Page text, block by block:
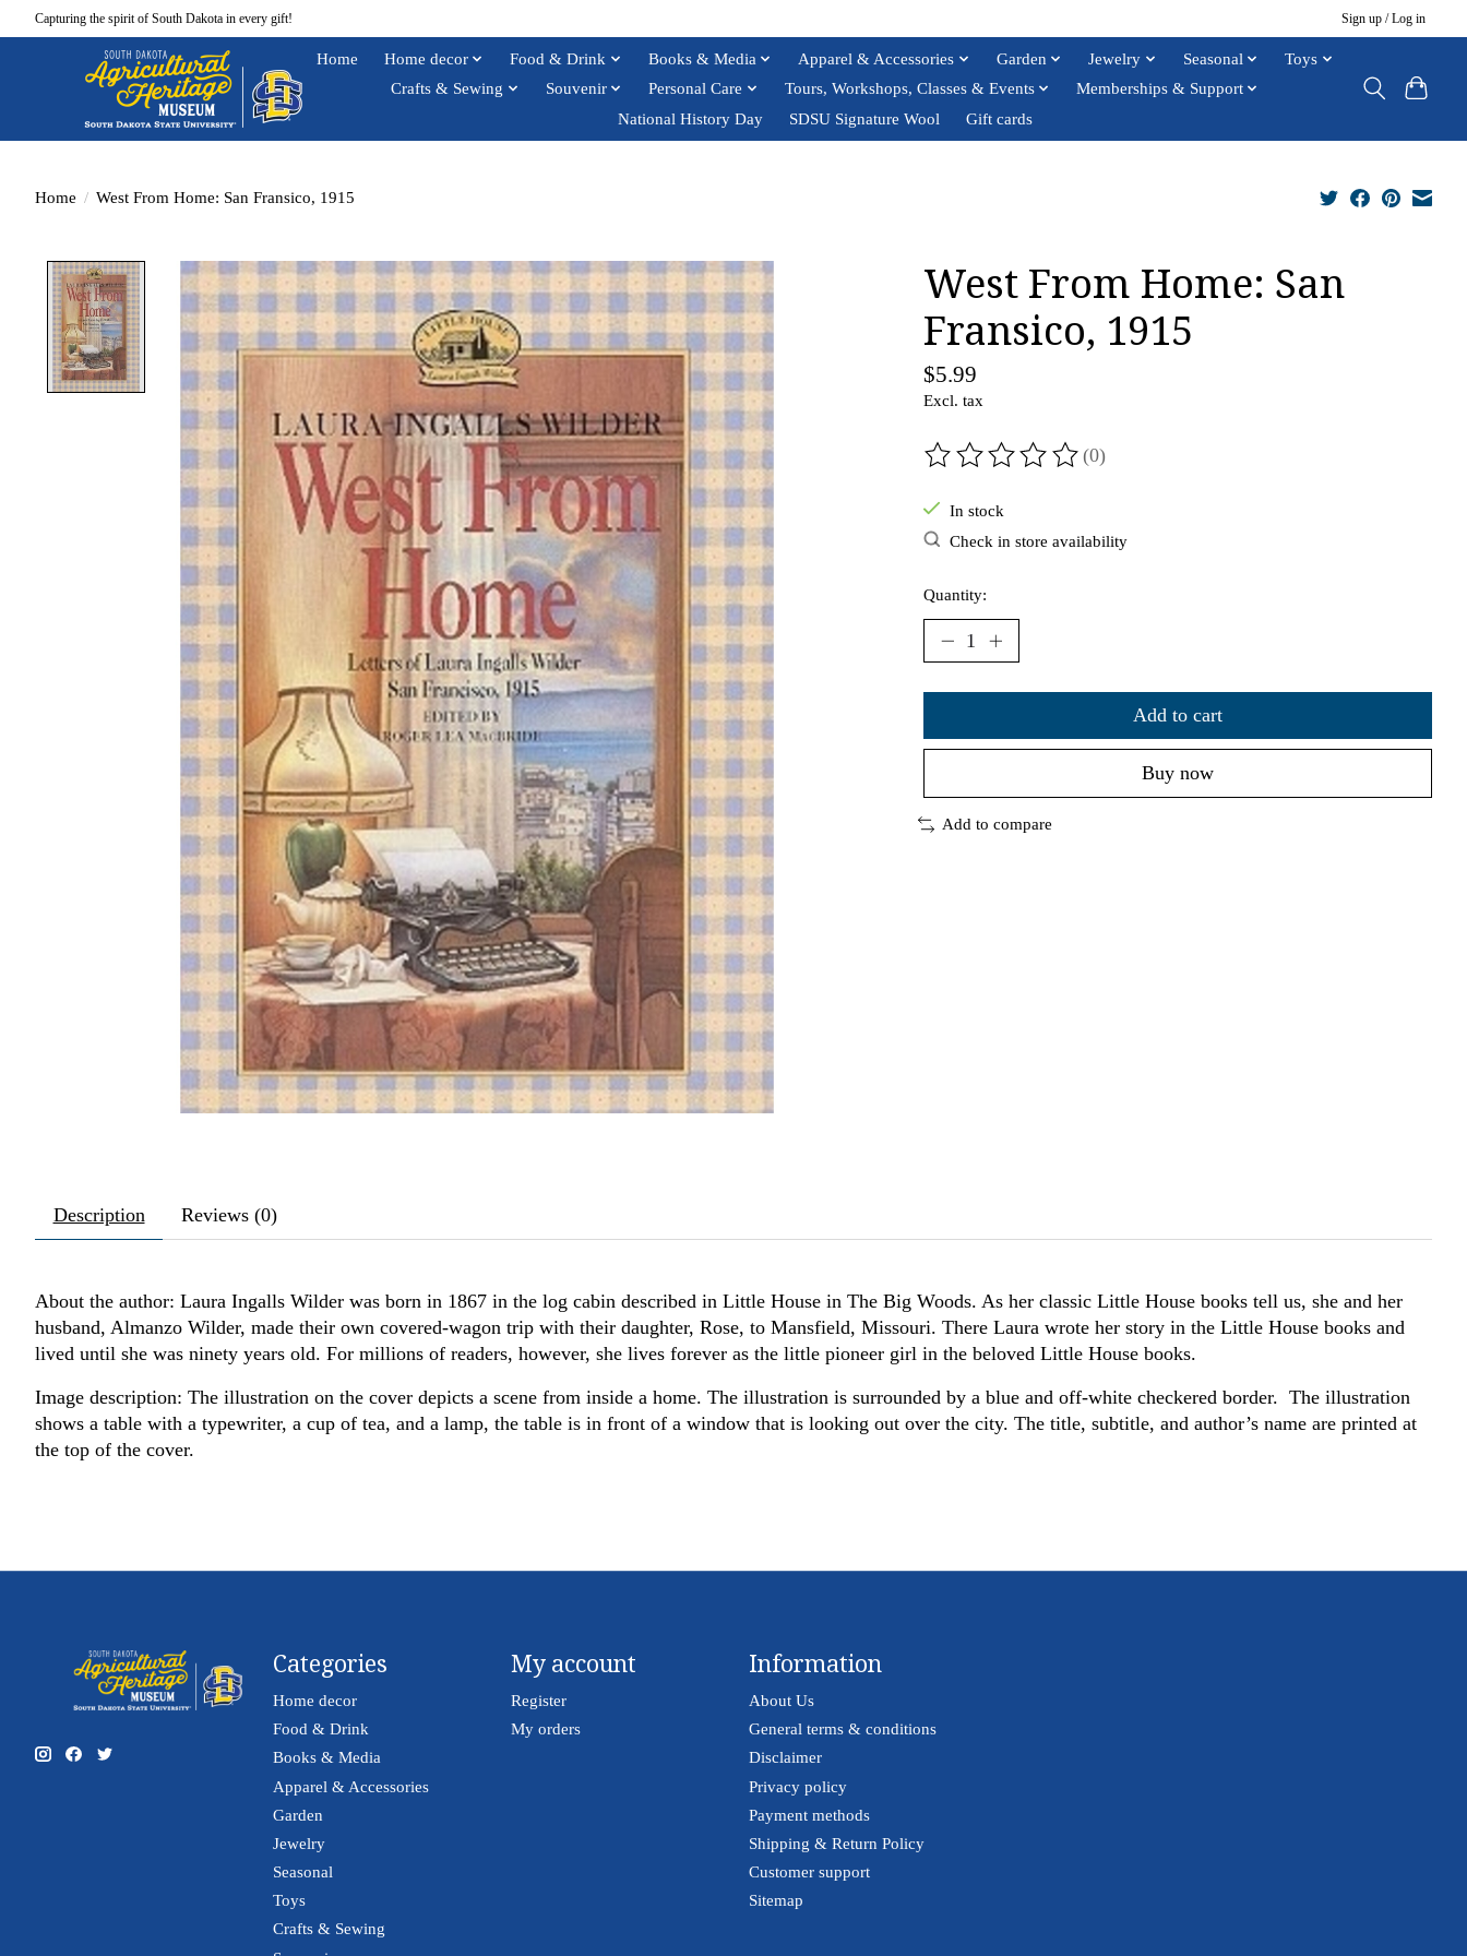
Capturing the spirit of South Dakota in every gift! Sign up / Log in
Home Home decor Food & Drink Books & Media Apparel & Accessories Garden Jewelry Seasonal
Toys
Crafts & Sewing
Souvenir Personal Care Tours, Workshops, Classes & Events
Memberships & Support
National History Day
SDSU Signature Wool Gift cards
Home / West From Home: San Fransico, 1915
Product image slideshow Items
West From Home: San
Fransico, 1915
$5.99
Excl. tax
The rating of this product is
(0)
In stock
Check in store availability
Quantity:
Add to cart
Buy now
Add to compare
Description Reviews (0)
About the author: Laura Ingalls Wilder was born in 1867 in the log cabin described in Little House in The Big Woods. As her classic Little House books tell us, she and her
husband, Almanzo Wilder, made their own covered-wagon trip with their daughter, Rose, to Mansfield, Missouri. There Laura wrote her story in the Little House books and
lived until she was ninety years old. For millions of readers, however, she lives forever as the little pioneer girl in the beloved Little House books.
Image description: The illustration on the cover depicts a scene from inside a home. The illustration is surrounded by a blue and off-white checkered border. The illustration
shows a table with a typewriter, a cup of tea, and a lamp, the table is in front of a window that is looking out over the city. The title, subtitle, and author’s name are printed at
the top of the cover.
Categories
Home decor
Food & Drink
Books & Media
Apparel & Accessories
Garden
Jewelry
Seasonal
Toys
Crafts & Sewing
My account
Register
My orders
Information
About Us
General terms & conditions
Disclaimer
Privacy policy
Payment methods
Shipping & Return Policy
Customer support
Sitemap